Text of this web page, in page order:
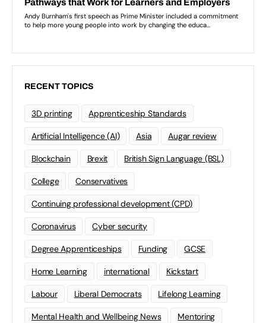
RECENT TOPICS
3D printing Apprenticeship Standards
Artificial Intelligence (AI) Asia Augar review
Blockchain Brexit British Sign Language (BSL)
College Conservatives
Continuing professional development (CPD)
Coronavirus Cyber security
Degree Apprenticeships Funding GCSE
Home Learning international Kickstart
Labour Liberal Democrats Lifelong Learning
Mental Health and Wellbeing News Mentoring